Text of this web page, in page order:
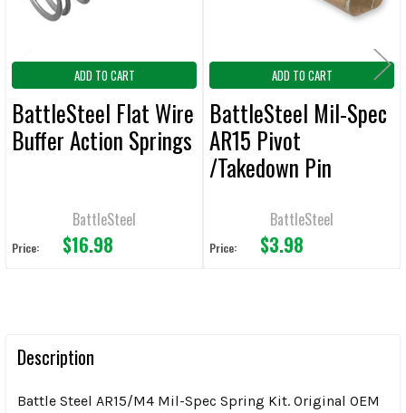
ADD TO CART
BattleSteel Flat Wire
Buffer Action Springs
BattleSteel
Price: $16.98
ADD TO CART
BattleSteel Mil-Spec
AR15 Pivot
/Takedown Pin
BattleSteel
Price: $3.98
Description
Battle Steel AR15/M4 Mil-Spec Spring Kit. Original OEM